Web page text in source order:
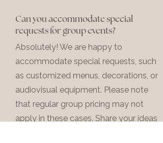
Can you accommodate special
requests for group events?
Absolutely! We are happy to
accommodate special requests, such
as customized menus, decorations, or
audiovisual equipment. Please note
that regular group pricing may not
apply in these cases. Share your ideas